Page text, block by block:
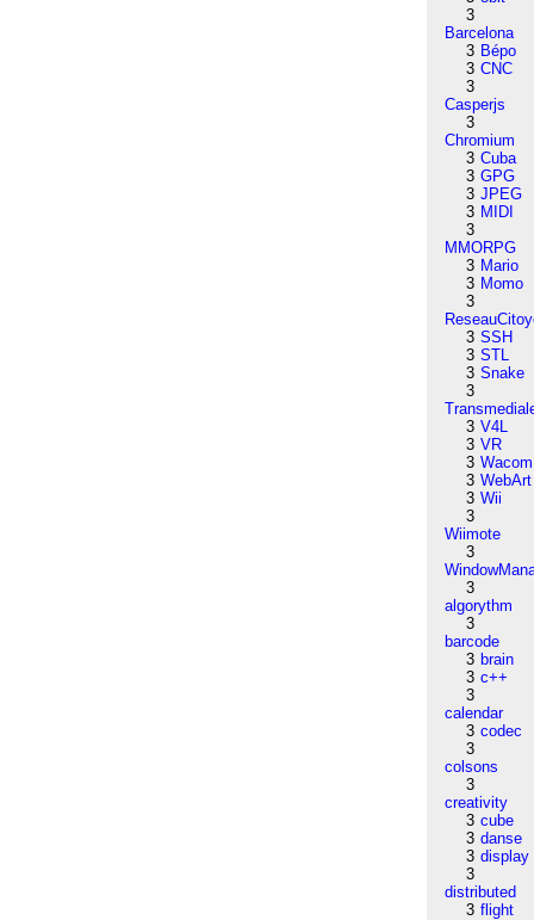
3
Barcelona
3 Bépo
3 CNC
3
Casperjs
3
Chromium
3 Cuba
3 GPG
3 JPEG
3 MIDI
3
MMORPG
3 Mario
3 Momo
3
3 SSH
3 STL
3 Snake
3
3 V4L
3 VR
3 Wacom
3 WebArt
3 Wii
3
Wiimote
3
3
algorythm
3
barcode
3 brain
3 c++
3
calendar
3 codec
3
colsons
3
creativity
3 cube
3 danse
3 display
3
distributed
3 flight